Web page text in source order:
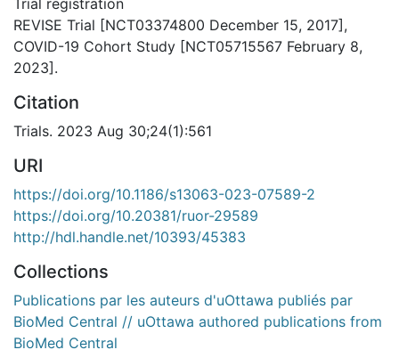
Trial registration
REVISE Trial [NCT03374800 December 15, 2017],
COVID-19 Cohort Study [NCT05715567 February 8,
2023].
Citation
Trials. 2023 Aug 30;24(1):561
URI
https://doi.org/10.1186/s13063-023-07589-2
https://doi.org/10.20381/ruor-29589
http://hdl.handle.net/10393/45383
Collections
Publications par les auteurs d'uOttawa publiés par
BioMed Central // uOttawa authored publications from
BioMed Central